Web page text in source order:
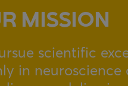
MISSION
scientific
in neuroscience